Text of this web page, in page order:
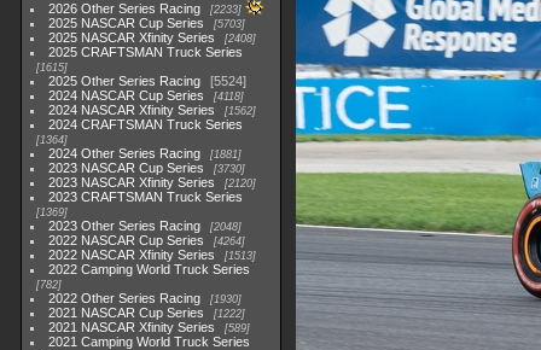
2026 Other Series Racing 2233
2025 NASCAR Cup Series 5703
2025 NASCAR Xfinity Series 2408
2025 CRAFTSMAN Truck Series
1615
2025 Other Series Racing
5524
2024 NASCAR Cup Series
4118
2024 NASCAR Xfinity Series 1562
2024 CRAFTSMAN Truck Series
1364
2024 Other Series Racing 1881
2023 NASCAR Cup Series 3730
2023 NASCAR Xfinity Series 2120
2023 CRAFTSMAN Truck Series
1369
2023 Other Series Racing 2048
2022 NASCAR Cup Series 4264
2022 NASCAR Xfinity Series 1513
2022 Camping World Truck Series
782
2022 Other Series Racing 1930
2021 NASCAR Cup Series 1222
2021 NASCAR Xfinity Series 589
2021 Camping World Truck Series